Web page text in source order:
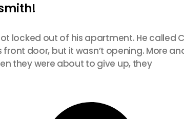
locked out of his apartment. He called
door, but it wasn’t opening. More
they were about to give up, they